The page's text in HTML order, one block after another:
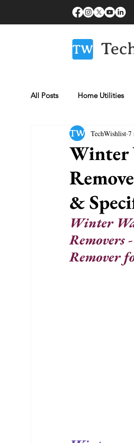
All Posts Home Utilities
Fitness Essentials
Healthcare Essentials
Winter
&
TechWishlist 7
Winter
Removers
Remover